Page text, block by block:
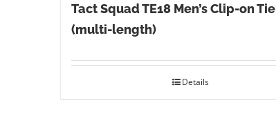
Tact Squad TE18 Men’s Clip-on Tie
(multi-length)
Details